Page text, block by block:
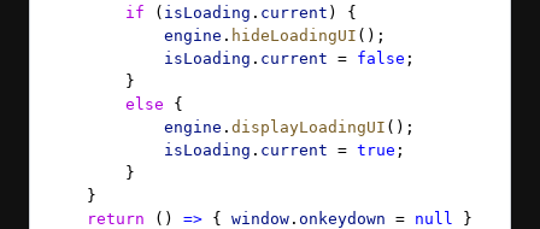
        if
( isLoading . current ) {
            engine
. hideLoadingUI ();
            isLoading
. current = false ;
        }
        else
{
            engine
. displayLoadingUI ();
            isLoading
. current = true ;
        }
    }
    return
() => { window . onkeydown = null }